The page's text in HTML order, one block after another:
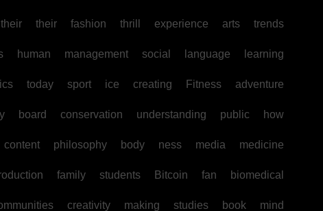
their their fashion thrill experience arts trends
human management social language learning
today sport ice creating Fitness adventure
board conservation understanding public how
content philosophy body ness media medicine
family students Bitcoin fan biomedical
creativity making studies book mind